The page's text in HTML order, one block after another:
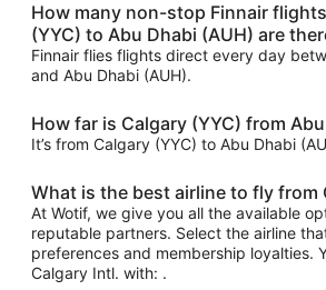
How many non-stop Finnair
(YYC) to Abu Dhabi (AUH) are
Finnair flies flights direct every day
and Abu Dhabi (AUH).
How far is Calgary (YYC) from
It’s from Calgary (YYC) to Abu Dhabi
What is the best airline to fly from
At Wotif, we give you all the available
reputable partners. Select the airline
preferences and membership loyalties.
Calgary Intl. with: .